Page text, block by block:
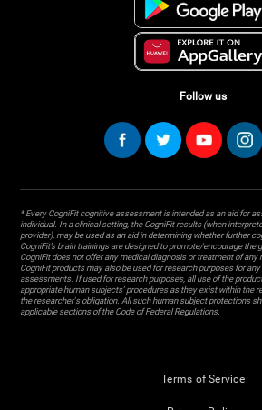
Follow us
* Every CogniFit cognitive assessment is intended as an aid for
individual. In a clinical setting, the CogniFit results (when
provider), may be used as an aid in determining whether further
CogniFit’s brain trainings are designed to promote/encourage the
CogniFit does not offer any medical diagnosis or treatment of any
CogniFit products may also be used for research purposes for
assessments. If used for research purposes, all use of the
appropriate human subjects' procedures as they exist within the
the researcher's obligation. All such human subject protections
applicable sections of the Code of Federal Regulations.
Terms of Service